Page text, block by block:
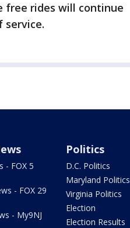
free rides will continue
service.
- FOX 5
- FOX 29
- My9NJ
Politics
D.C. Politics
Maryland Politics
Virginia Politics
Election
Election Results